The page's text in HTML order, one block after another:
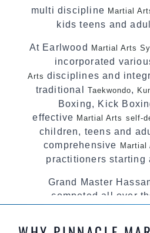
multi discipline Martial
kids teens and
At Earlwood Martial Arts
incorporated
Arts disciplines and
traditional Taekwondo,
Boxing, Kick
effective Martial Arts self-
children, teens and
comprehensive Martial
practitioners starting
Grand Master
competed all over